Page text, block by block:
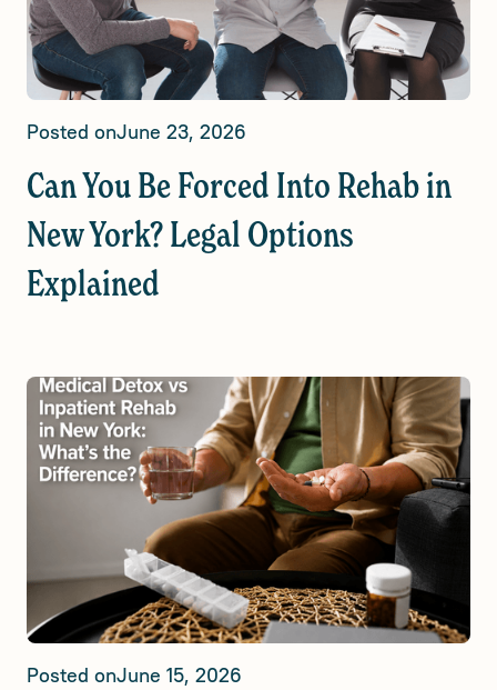
Posted onJune 23, 2026
Can You Be Forced Into Rehab in
New York? Legal Options
Explained
Posted onJune 15, 2026